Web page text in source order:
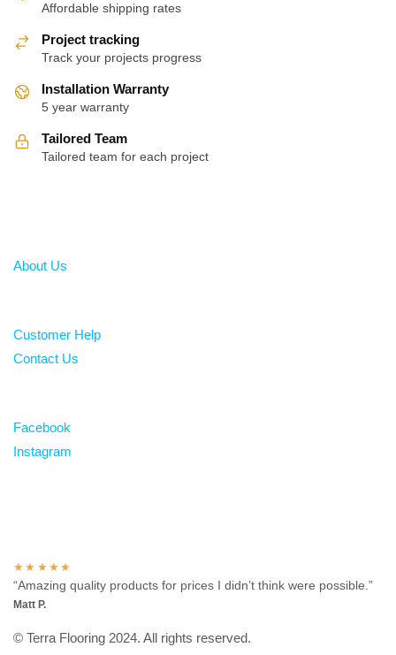
Affordable shipping rates
Project tracking
Track your projects progress
Installation Warranty
5 year warranty
Tailored Team
Tailored team for each project
About Us
Customer Help
Contact Us
Facebook
Instagram
★★★★★
“Amazing quality products for prices I didn’t think were possible.”
Matt P.
© Terra Flooring 2024. All rights reserved.